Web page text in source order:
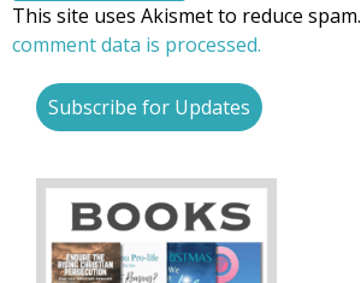
This site uses Akismet to reduce spam.
comment data is processed.
Subscribe for Updates